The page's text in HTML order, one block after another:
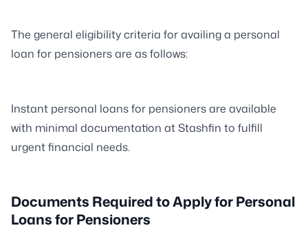
The general eligibility criteria for availing a personal
loan for pensioners are as follows:
Instant personal loans for pensioners are available
with minimal documentation at Stashfin to fulfill
urgent financial needs.
Documents Required to Apply for Personal
Loans for Pensioners